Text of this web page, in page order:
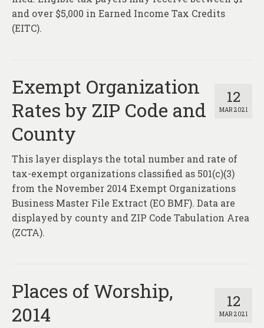
and over $5,000 in Earned Income Tax Credits
(EITC).
12
MAR 2021
Exempt Organization
Rates by ZIP Code and
County
This layer displays the total number and rate of
tax-exempt organizations classified as 501(c)(3)
from the November 2014 Exempt Organizations
Business Master File Extract (EO BMF). Data are
displayed by county and ZIP Code Tabulation Area
(ZCTA).
12
MAR 2021
Places of Worship,
2014